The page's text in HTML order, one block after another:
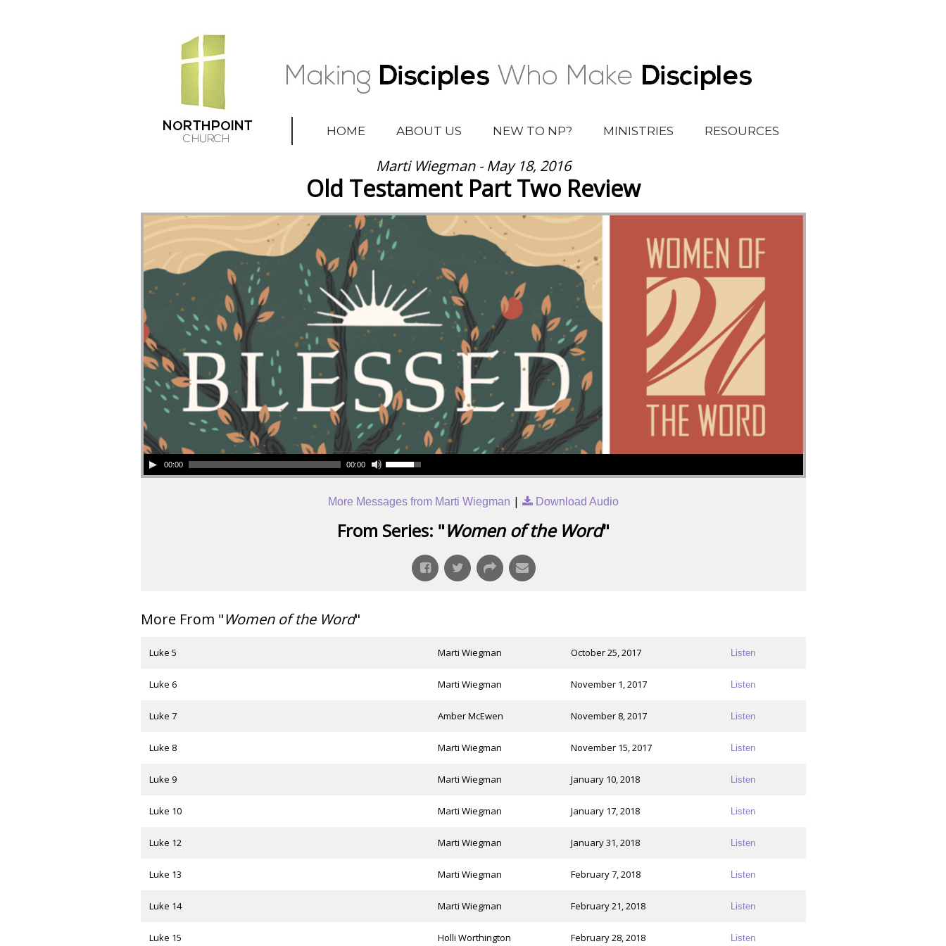
HOME ABOUT US NEW TO NP? MINISTRIES RESOURCES
Marti Wiegman - May 18, 2016
Old Testament Part Two Review
00:00 00:00
More Messages from Marti Wiegman | Download Audio
From Series: "Women of the Word"
More From "Women of the Word"
Luke 5 Marti Wiegman October 25, 2017 Listen
Luke 6 Marti Wiegman November 1, 2017 Listen
Luke 7 Amber McEwen November 8, 2017 Listen
Luke 8 Marti Wiegman November 15, 2017 Listen
Luke 9 Marti Wiegman January 10, 2018 Listen
Luke 10 Marti Wiegman January 17, 2018 Listen
Luke 12 Marti Wiegman January 31, 2018 Listen
Luke 13 Marti Wiegman February 7, 2018 Listen
Luke 14 Marti Wiegman February 21, 2018 Listen
Luke 15 Holli Worthington February 28, 2018 Listen